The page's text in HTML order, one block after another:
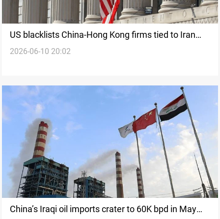
US blacklists China-Hong Kong firms tied to Iran
arms purchases
2026-06-10 20:02
China’s Iraqi oil imports crater to 60K bpd in May